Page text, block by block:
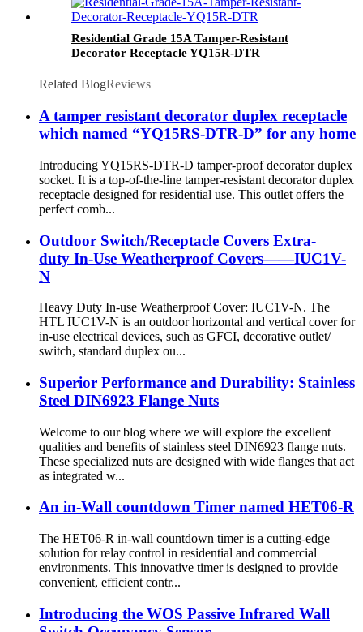
Residential Grade 15A Tamper-Resistant
Decorator Receptacle YQ15R-DTR
Related BlogReviews
A tamper resistant decorator duplex receptacle
which named “YQ15RS-DTR-D” for any home
Introducing YQ15RS-DTR-D tamper-proof decorator duplex
socket. It is a top-of-the-line tamper-resistant decorator duplex
receptacle designed for residential use. This outlet offers the
perfect comb...
Outdoor Switch/Receptacle Covers Extra-
duty In-Use Weatherproof Covers——IUC1V-
N
Heavy Duty In-use Weatherproof Cover: IUC1V-N. The
HTL IUC1V-N is an outdoor horizontal and vertical cover for
in-use electrical devices, such as GFCI, decorative outlet/
switch, standard duplex ou...
Superior Performance and Durability: Stainless
Steel DIN6923 Flange Nuts
Welcome to our blog where we will explore the excellent
qualities and benefits of stainless steel DIN6923 flange nuts.
These specialized nuts are designed with wide flanges that act
as integrated w...
An in-Wall countdown Timer named HET06-R
The HET06-R in-wall countdown timer is a cutting-edge
solution for relay control in residential and commercial
environments. This innovative timer is designed to provide
convenient, efficient contr...
Introducing the WOS Passive Infrared Wall